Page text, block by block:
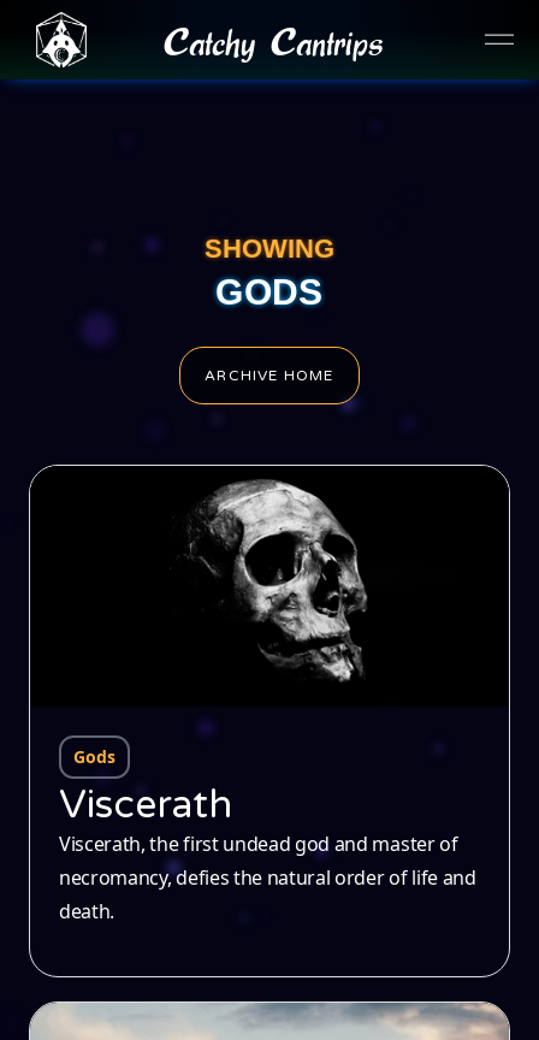
Catchy Cantrips
SHOWING
GODS
ARCHIVE HOME
Gods
Viscerath
Viscerath, the first undead god and master of
necromancy, defies the natural order of life and
death.